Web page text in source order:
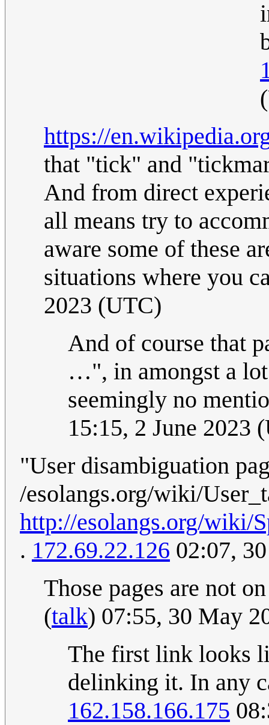
https://
that "tick" and
And from direct
all means try to
aware some of these
situations where you
2023 (UTC)
And of course that
…", in amongst a
seemingly no
15:15, 2 June 2023
"User disambiguation
/esolangs.org/wiki/
http://esolangs.org/wiki/
. 172.69.22.126 02:07,
Those pages are not
(talk) 07:55, 30 May
The first link looks
delinking it. In any
162.158.166.175